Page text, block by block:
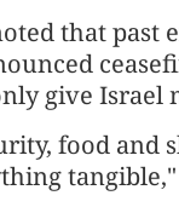
that past
give Israel
food and
tangible,"